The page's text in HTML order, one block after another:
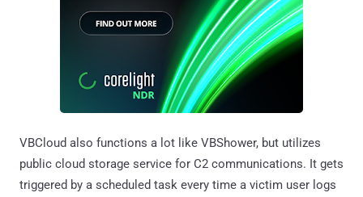
VBCloud also functions a lot like VBShower, but utilizes
public cloud storage service for C2 communications. It gets
triggered by a scheduled task every time a victim user logs